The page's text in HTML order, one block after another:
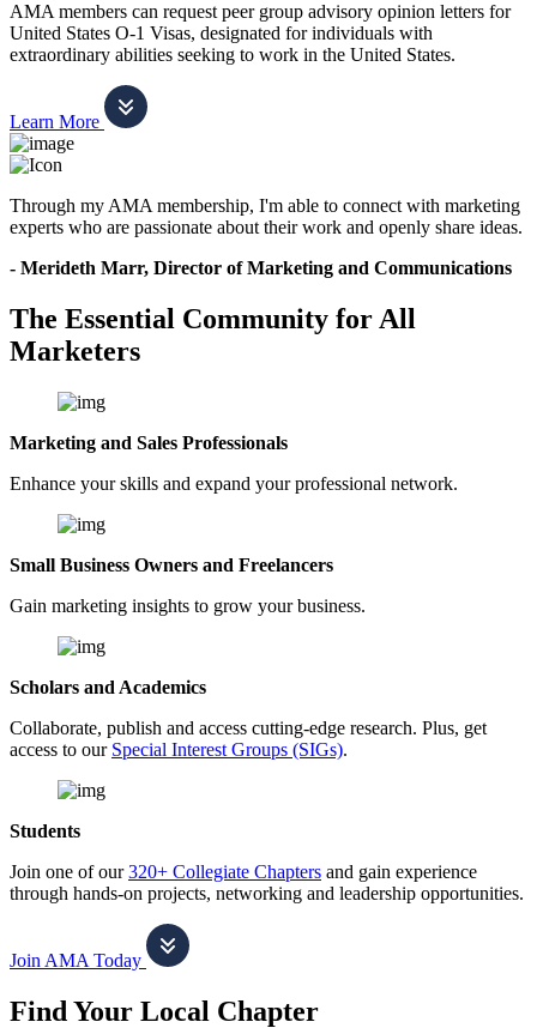
AMA members can request peer group advisory opinion letters for
United States O-1 Visas, designated for individuals with
extraordinary abilities seeking to work in the United States.
Learn More
Through my AMA membership, I'm able to connect with marketing
experts who are passionate about their work and openly share ideas.
- Merideth Marr, Director of Marketing and Communications
The Essential Community for All
Marketers
Marketing and Sales Professionals
Enhance your skills and expand your professional network.
Small Business Owners and Freelancers
Gain marketing insights to grow your business.
Scholars and Academics
Collaborate, publish and access cutting-edge research. Plus, get
access to our Special Interest Groups (SIGs).
Students
Join one of our320+ Collegiate Chapters and gain experience
through hands-on projects, networking and leadership opportunities.
Join AMA Today
Find Your Local Chapter